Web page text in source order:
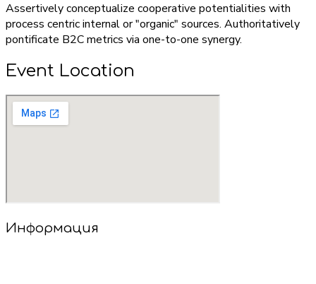
Assertively conceptualize cooperative potentialities with
process centric internal or "organic" sources. Authoritatively
pontificate B2C metrics via one-to-one synergy.
Event Location
Информация